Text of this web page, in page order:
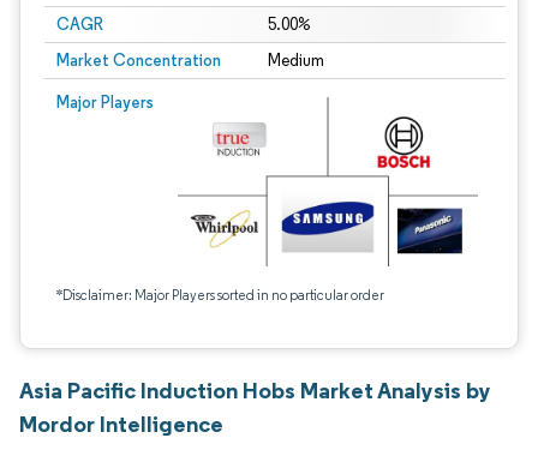
CAGR 5.00%
Market Concentration Medium
Major Players
*Disclaimer: Major Players sorted in no particular order
Asia Pacific Induction Hobs Market Analysis by
Mordor Intelligence